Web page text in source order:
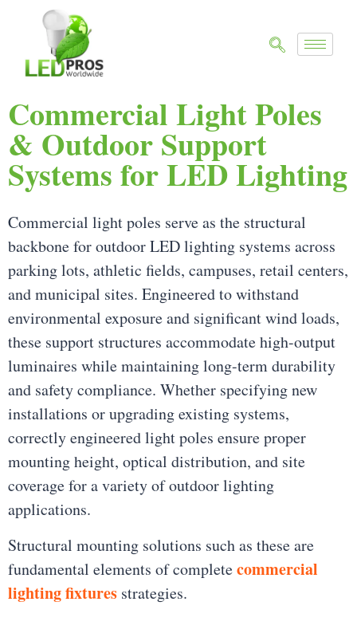
Commercial Light Poles
& Outdoor Support
Systems for LED Lighting
Commercial light poles serve as the structural
backbone for outdoor LED lighting systems across
parking lots, athletic fields, campuses, retail centers,
and municipal sites. Engineered to withstand
environmental exposure and significant wind loads,
these support structures accommodate high-output
luminaires while maintaining long-term durability
and safety compliance. Whether specifying new
installations or upgrading existing systems,
correctly engineered light poles ensure proper
mounting height, optical distribution, and site
coverage for a variety of outdoor lighting
applications.
Structural mounting solutions such as these are
fundamental elements of completecommercial
lighting fixtures strategies.